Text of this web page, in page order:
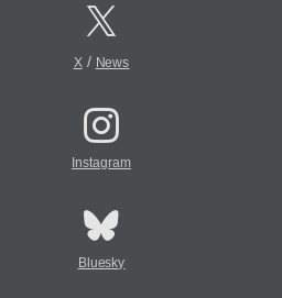
X/ News
Instagram
Bluesky